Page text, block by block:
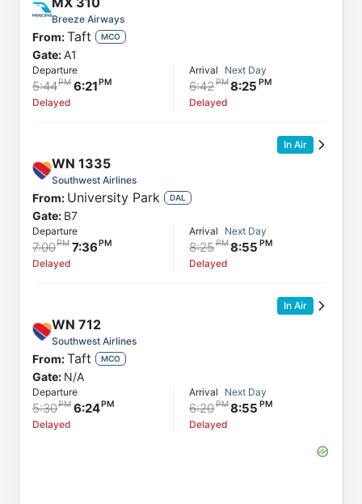
Breeze Airways
From:Taft MCO
Gate:A1
Departure
5:44 6:21
Delayed
Arrival Next Day
6:42 8:25
Delayed
In Air
WN 1335
Southwest Airlines
From: University Park DAL
Gate: B7
Departure
7:00 7:36
Delayed
Arrival Next Day
8:25 8:55
Delayed
In Air
WN 712
Southwest Airlines
From:Taft MCO
Gate: N/A
Departure
5:30 6:24
Delayed
Arrival Next Day
6:20 8:55
Delayed